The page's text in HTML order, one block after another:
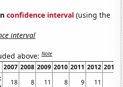
confidence interval (using the
interval
above:Note
2007 2008 2009 2010 2011 2012 2013
18 8 11 8 9 11